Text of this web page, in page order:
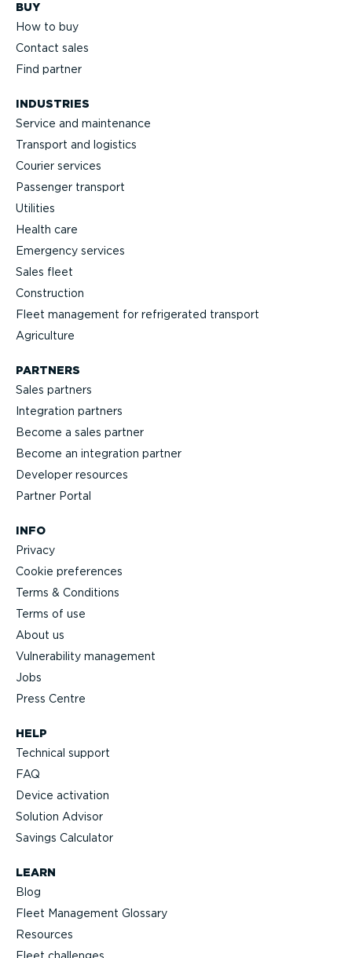
BUY
How to buy
Contact sales
Find partner
INDUSTRIES
Service and maintenance
Transport and logistics
Courier services
Passenger transport
Utilities
Health care
Emergency services
Sales fleet
Construction
Fleet management for refrigerated transport
Agriculture
HELP
Technical support
FAQ
Device activation
Solution Advisor
Savings Calculator
LEARN
Blog
Fleet Management Glossary
Resources
Fleet challenges
PARTNERS
Sales partners
Integration partners
Become a sales partner
Become an integration partner
Developer resources
Partner Portal
INFO
Privacy
Cookie preferences
Terms & Conditions
Terms of use
About us
Vulnerability management
Jobs
Press Centre